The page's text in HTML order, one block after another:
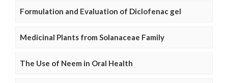
Formulation and Evaluation of Diclofenac gel
Medicinal Plants from Solanaceae Family
The Use of Neem in Oral Health